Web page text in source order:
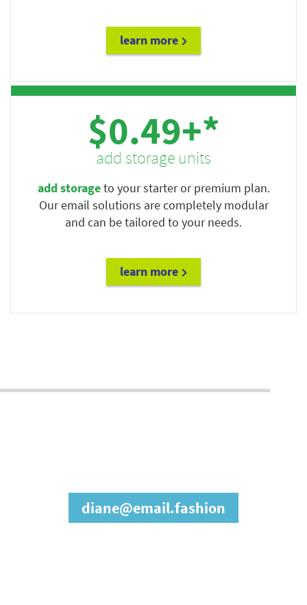
learn more
$0.49+*
add storage units
add storageto your starter or premium plan.
Our email solutions are completely modular
and can be tailored to your needs.
learn more
diane@email.fashion